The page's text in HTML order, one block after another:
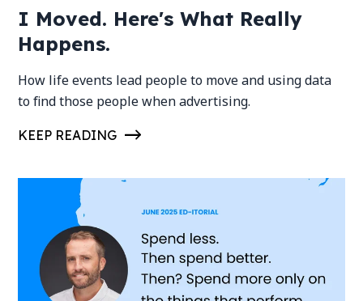
I Moved. Here's What Really
Happens.
How life events lead people to move and using data
to find those people when advertising.
KEEP READING